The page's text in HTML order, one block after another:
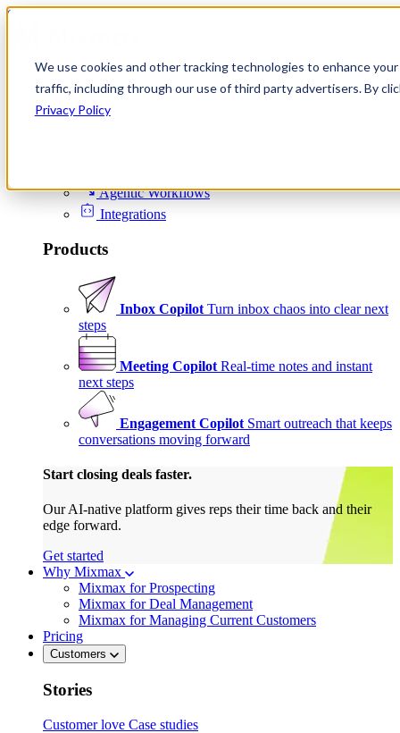
We use cookies and other tracking technologies to enhance
traffic, including through our use of third party advertisers. By
Privacy Policy
Skip to content
Product
Platform
Agentic Workflows
Integrations
Products
Inbox Copilot Turn inbox chaos into clear next
steps
Meeting Copilot Real-time notes and instant
next steps
Engagement Copilot Smart outreach that keeps
conversations moving forward
Start closing deals faster.
Our AI-native platform gives reps their time back and their
edge forward.
Get started
Why Mixmax
Mixmax for Prospecting
Mixmax for Deal Management
Mixmax for Managing Current Customers
Pricing
Customers
Stories
Customer love Case studies